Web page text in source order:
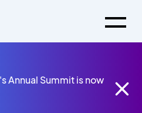
Annual Summit is now
Improve Resident
& Supported Living?